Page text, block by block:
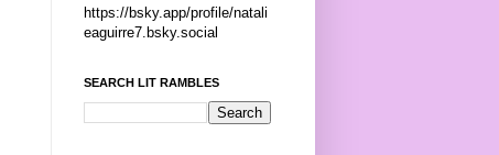
https://bsky.app/profile/natali
eaguirre7.bsky.social
SEARCH LIT RAMBLES